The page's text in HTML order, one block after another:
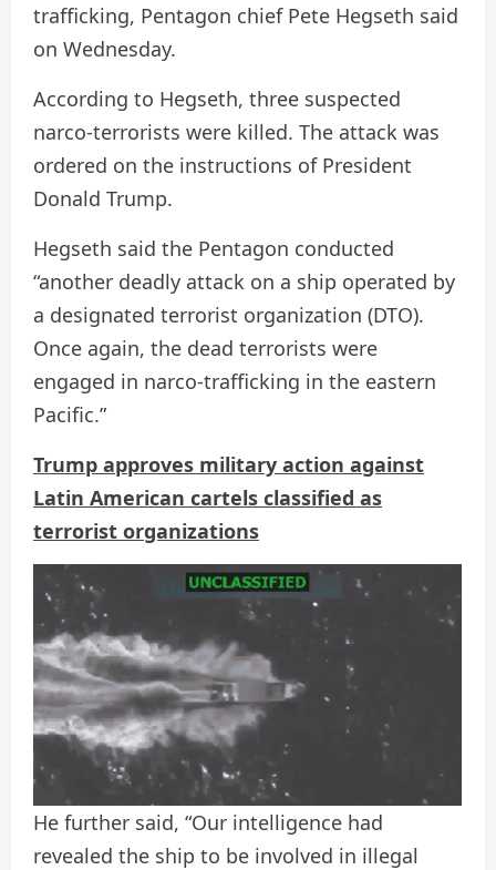
trafficking, Pentagon chief Pete Hegseth said
on Wednesday.
According to Hegseth, three suspected
narco-terrorists were killed. The attack was
ordered on the instructions of President
Donald Trump.
Hegseth said the Pentagon conducted
“another deadly attack on a ship operated by
a designated terrorist organization (DTO).
Once again, the dead terrorists were
engaged in narco-trafficking in the eastern
Pacific.”
Trump approves military action against
Latin American cartels classified as
terrorist organizations
He further said, “Our intelligence had
revealed the ship to be involved in illegal